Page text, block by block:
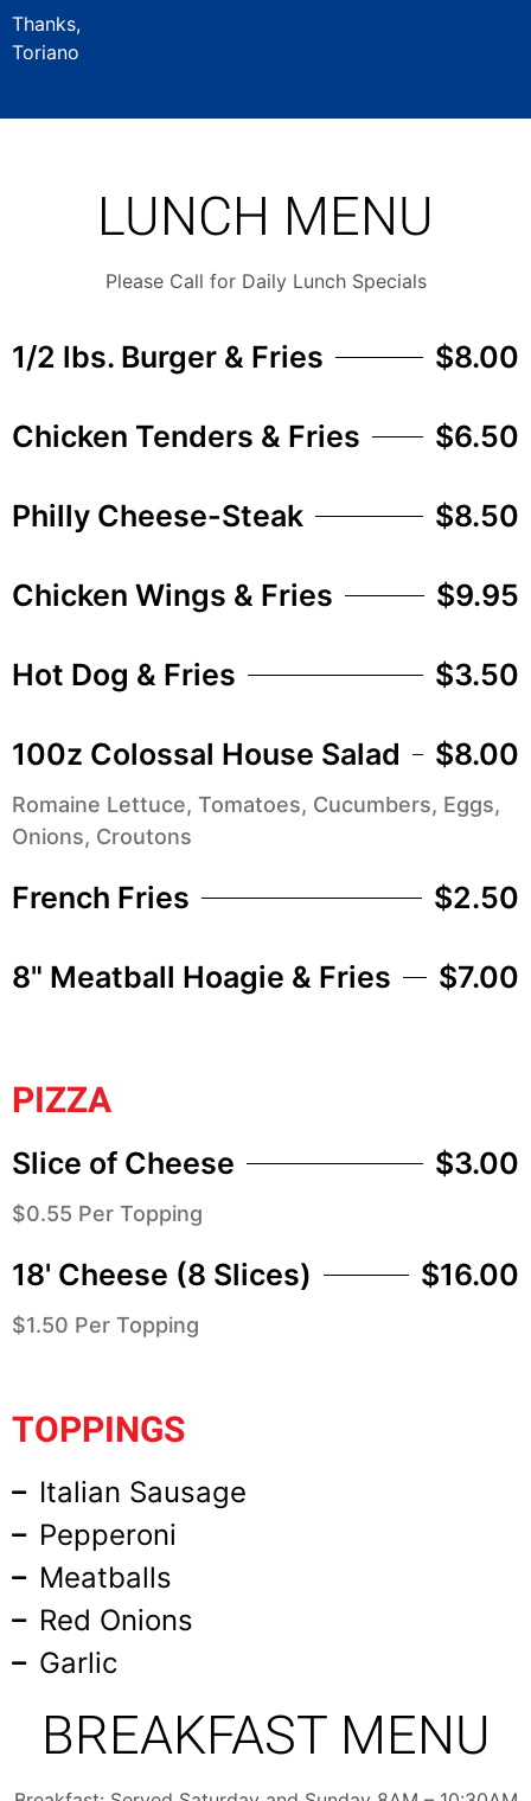
Thanks,
Toriano
LUNCH MENU
Please Call for Daily Lunch Specials
1/2 lbs. Burger & Fries $8.00
Chicken Tenders & Fries $6.50
Philly Cheese-Steak $8.50
Chicken Wings & Fries $9.95
Hot Dog & Fries $3.50
100z Colossal House Salad $8.00
Romaine Lettuce, Tomatoes, Cucumbers, Eggs,
Onions, Croutons
French Fries $2.50
8" Meatball Hoagie & Fries $7.00
PIZZA
Slice of Cheese $3.00
$0.55 Per Topping
18' Cheese (8 Slices) $16.00
$1.50 Per Topping
TOPPINGS
Italian Sausage
Pepperoni
Meatballs
Red Onions
Garlic
BREAKFAST MENU